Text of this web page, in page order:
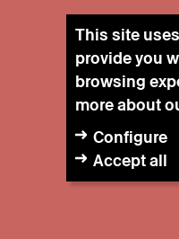
This site
provide you
browsing
more about
Configure
Accept all